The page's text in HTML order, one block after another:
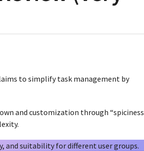
to simplify task management by
and customization through “spiciness
and suitability for different user groups.